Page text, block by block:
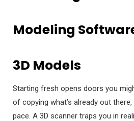
Modeling
3D Models
Starting fresh opens doors you
of copying what’s already out
pace. A 3D scanner traps you in